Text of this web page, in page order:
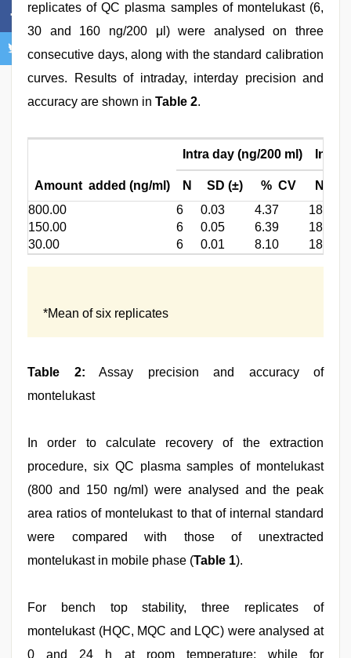
replicates of QC plasma samples of montelukast (6,
30 and 160 ng/200 μl) were analysed on three
consecutive days, along with the standard calibration
curves. Results of intraday, interday precision and
accuracy are shown in Table 2.
Amount added (ng/ml)
Intra day (ng/200 ml) Inter
N SD (±) % CV N
800.00
6 0.03 4.37 18
150.00
6 0.05 6.39 18
30.00
6 0.01 8.10 18
*Mean of six replicates
Table 2: Assay precision and accuracy of
montelukast
In order to calculate recovery of the extraction
procedure, six QC plasma samples of montelukast
(800 and 150 ng/ml) were analysed and the peak
area ratios of montelukast to that of internal standard
were compared with those of unextracted
montelukast in mobile phase (Table 1).
For bench top stability, three replicates of
montelukast (HQC, MQC and LQC) were analysed at
0 and 24 h at room temperature; while for